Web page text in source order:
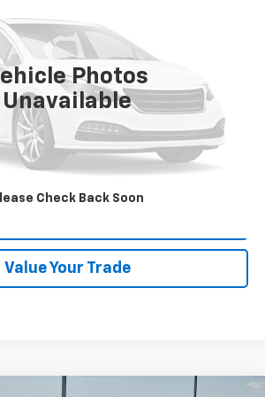
Photos
Unavailable
Check Back Soon
Stock:CV0821Model:
Start Buying Process
Click To Call
Value Your Trade